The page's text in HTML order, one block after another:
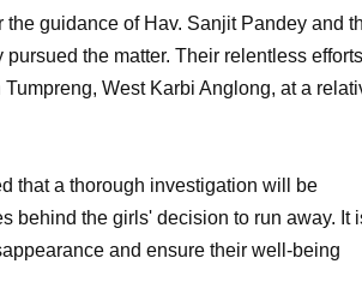
guidance of Hav. Sanjit Pandey and
the matter. Their relentless efforts
West Karbi Anglong, at a
that a thorough investigation will be
behind the girls' decision to run away. It
and ensure their well-being